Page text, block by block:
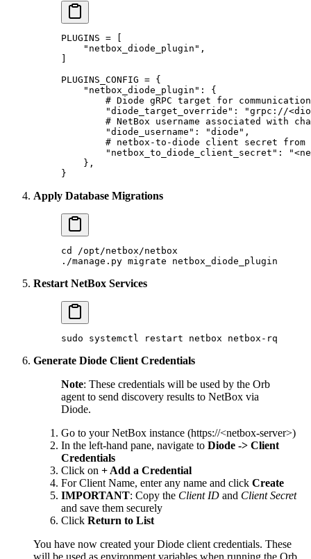
PLUGINS = [
    "netbox_diode_plugin"
,
]
PLUGINS_CONFIG = {
    "netbox_diode_plugin"
: {
# Diode gRPC target for
        "diode_target_override"
:
"grpc://
# NetBox username associated with
        "diode_username"
: "diode" ,
# netbox-to-diode client secret from
        "netbox_to_diode_client_secret"
:
    },
}
Apply Database Migrations
cd
/opt/netbox/netbox
./manage.py migrate netbox_diode_plugin
Restart NetBox Services
sudo systemctl restart netbox netbox-rq
Generate Diode Client Credentials
Note: These credentials will be used by the Orb
agent to send discovery results to NetBox via
Diode.
Go to your NetBox instance (https://<netbox-server>)
In the left-hand pane, navigate to Diode -> Client
Credentials
Click on + Add a Credential
For Client Name, enter any name and click Create
IMPORTANT: Copy the Client ID and Client Secret
and save them securely
Click Return to List
You have now created your Diode client credentials. These
will be used as environment variables when running the Orb